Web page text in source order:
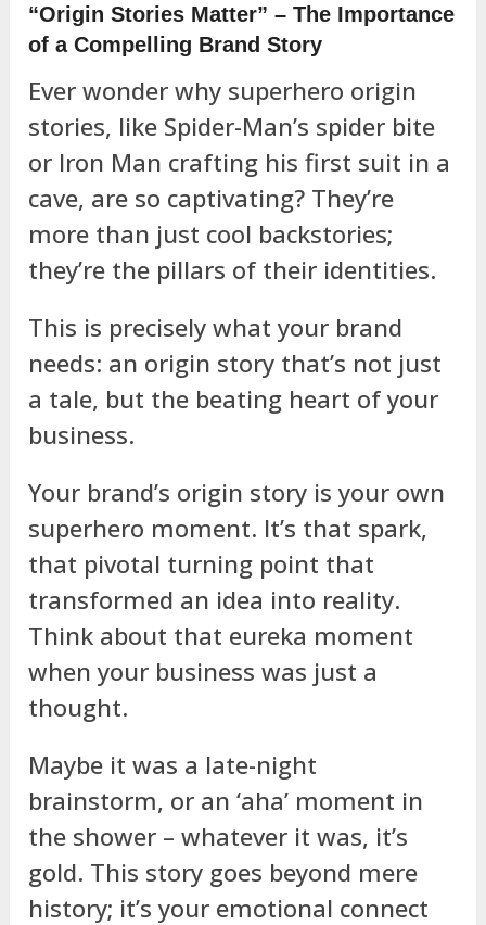
“Origin Stories Matter” – The Importance
of a Compelling Brand Story
Ever wonder why superhero origin
stories, like Spider-Man’s spider bite
or Iron Man crafting his first suit in a
cave, are so captivating? They’re
more than just cool backstories;
they’re the pillars of their identities.
This is precisely what your brand
needs: an origin story that’s not just
a tale, but the beating heart of your
business.
Your brand’s origin story is your own
superhero moment. It’s that spark,
that pivotal turning point that
transformed an idea into reality.
Think about that eureka moment
when your business was just a
thought.
Maybe it was a late-night
brainstorm, or an ‘aha’ moment in
the shower – whatever it was, it’s
gold. This story goes beyond mere
history; it’s your emotional connect